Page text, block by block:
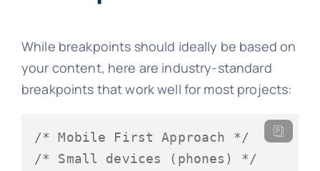
While breakpoints should ideally be based on
your content, here are industry-standard
breakpoints that work well for most projects:
/* Mobile First Approach */
/* Small devices (phones) */